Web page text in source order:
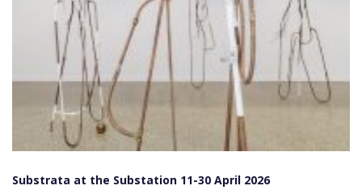
Substrata at the Substation 11-30 April 2026